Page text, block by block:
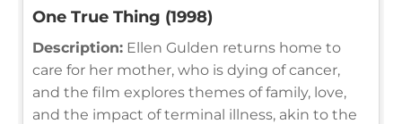
One True Thing (1998)
Description: Ellen Gulden returns home to
care for her mother, who is dying of cancer,
and the film explores themes of family, love,
and the impact of terminal illness, akin to the